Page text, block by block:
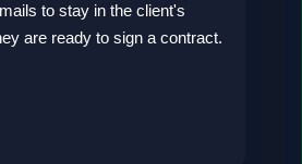
to stay in the client's
are ready to sign a contract.